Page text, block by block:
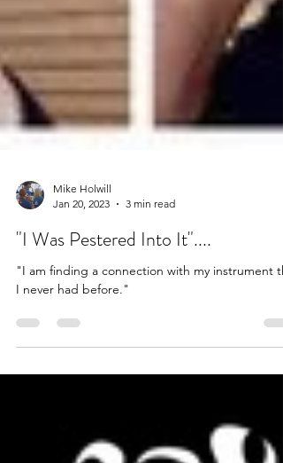
Mike Holwill
Jan 20, 2023
3 min read
"I Was Pestered Into It"....
"I am finding a connection with my instrument